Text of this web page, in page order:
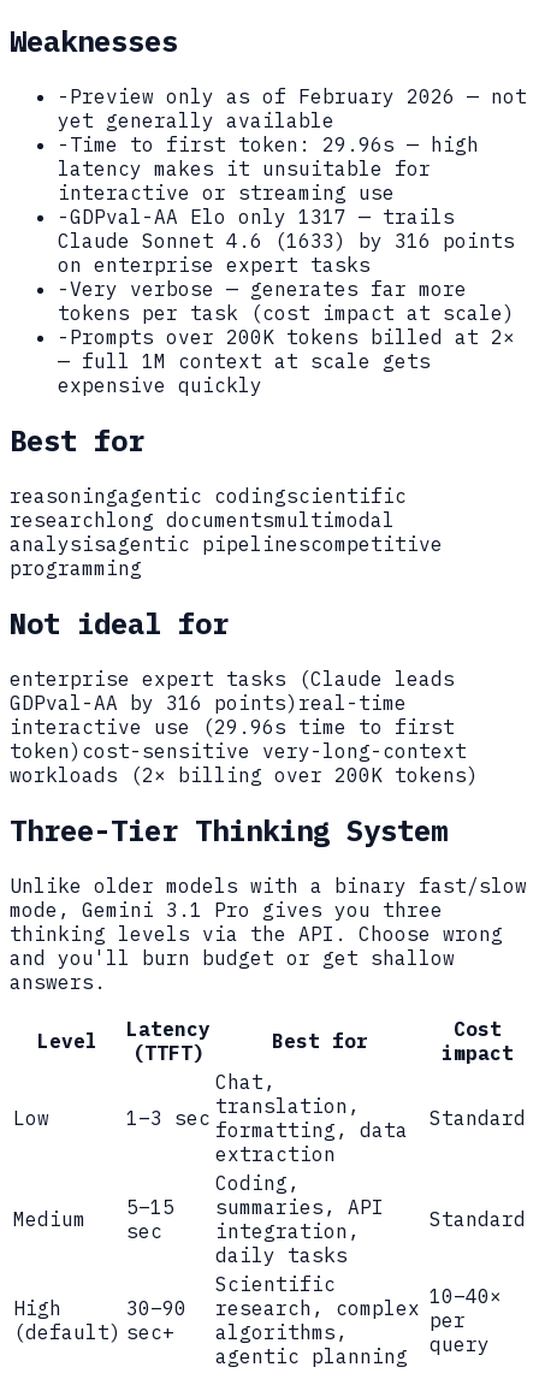
Weaknesses
- Preview only as of February 2026 — not
yet generally available
- Time to first token: 29.96s — high
latency makes it unsuitable for
interactive or streaming use
-GDPval-AA Elo only 1317 — trails
Claude Sonnet 4.6 (1633) by 316 points
on enterprise expert tasks
-Very verbose — generates far more
tokens per task (cost impact at scale)
- Prompts over 200K tokens billed at 2×
— full 1M context at scale gets
expensive quickly
Best for
reasoningagentic codingscientific
researchlong documentsmultimodal
analysisagentic pipelinescompetitive
programming
Not ideal for
enterprise expert tasks (Claude leads
GDPval-AA by 316 points) real-time
interactive use (29.96s time to first
token) cost-sensitive very-long-context
workloads (2× billing over 200K tokens)
Three-Tier Thinking System
Unlike older models with a binary fast/slow
mode, Gemini 3.1 Pro gives you three
thinking levels via the API. Choose wrong
and you'll burn budget or get shallow
answers.
Level
Latency
(TTFT)
Best for
Cost
impact
Low 1–3 sec
Chat,
translation,
formatting, data
extraction
Standard
Medium
5–15
sec
Coding,
summaries, API
integration,
daily tasks
Standard
High
(default)
30–90
sec+
Scientific
research, complex
algorithms,
agentic planning
10–40×
per
query